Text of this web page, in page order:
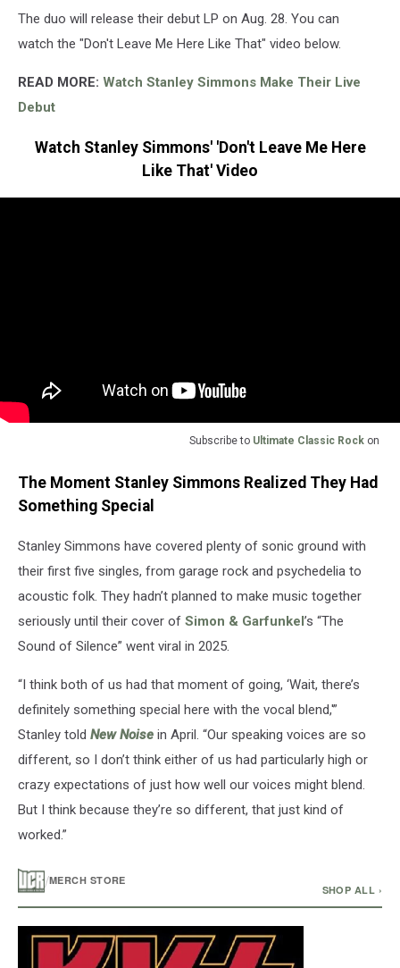
The duo will release their debut LP on Aug. 28. You can
watch the "Don't Leave Me Here Like That" video below.
READ MORE: Watch Stanley Simmons Make Their Live
Debut
Watch Stanley Simmons' 'Don't Leave Me Here
Like That' Video
Subscribe to Ultimate Classic Rock on
The Moment Stanley Simmons Realized They Had
Something Special
Stanley Simmons have covered plenty of sonic ground with
their first five singles, from garage rock and psychedelia to
acoustic folk. They hadn’t planned to make music together
seriously until their cover of Simon & Garfunkel’s “The
Sound of Silence” went viral in 2025.
“I think both of us had that moment of going, ‘Wait, there’s
definitely something special here with the vocal blend,'”
Stanley told New Noise in April. “Our speaking voices are so
different, so I don’t think either of us had particularly high or
crazy expectations of just how well our voices might blend.
But I think because they’re so different, that just kind of
worked.”
/MERCH STORE
SHOP ALL ›